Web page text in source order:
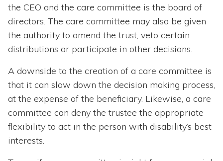
the CEO and the care committee is the board of
directors. The care committee may also be given
the authority to amend the trust, veto certain
distributions or participate in other decisions.
A downside to the creation of a care committee is
that it can slow down the decision making process,
at the expense of the beneficiary. Likewise, a care
committee can deny the trustee the appropriate
flexibility to act in the person with disability’s best
interests.